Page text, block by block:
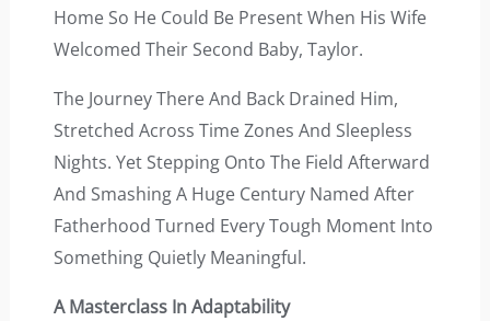
Home So He Could Be Present When His Wife
Welcomed Their Second Baby, Taylor.
The Journey There And Back Drained Him,
Stretched Across Time Zones And Sleepless
Nights. Yet Stepping Onto The Field Afterward
And Smashing A Huge Century Named After
Fatherhood Turned Every Tough Moment Into
Something Quietly Meaningful.
A Masterclass In Adaptability